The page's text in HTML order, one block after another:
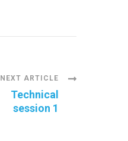
NEXT ARTICLE
Technical
session 1